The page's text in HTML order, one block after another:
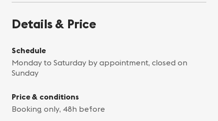
Details & Price
Schedule
Monday to Saturday by appointment, closed on
Sunday
Price & conditions
Booking only, 48h before